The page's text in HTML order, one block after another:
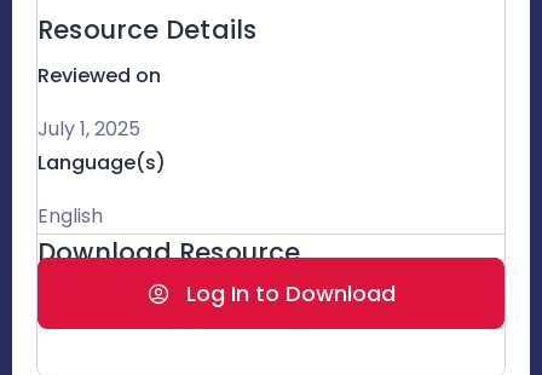
Resource Details
Reviewed on
July 1, 2025
Language(s)
English
Download Resource
Log In to Download